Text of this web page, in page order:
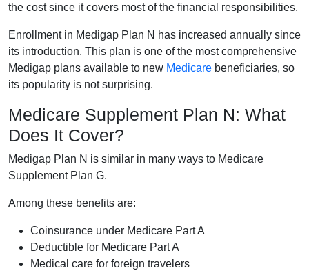
the cost since it covers most of the financial responsibilities.
Enrollment in Medigap Plan N has increased annually since
its introduction. This plan is one of the most comprehensive
Medigap plans available to new Medicare beneficiaries, so
its popularity is not surprising.
Medicare Supplement Plan N: What
Does It Cover?
Medigap Plan N is similar in many ways to Medicare
Supplement Plan G.
Among these benefits are:
Coinsurance under Medicare Part A
Deductible for Medicare Part A
Medical care for foreign travelers